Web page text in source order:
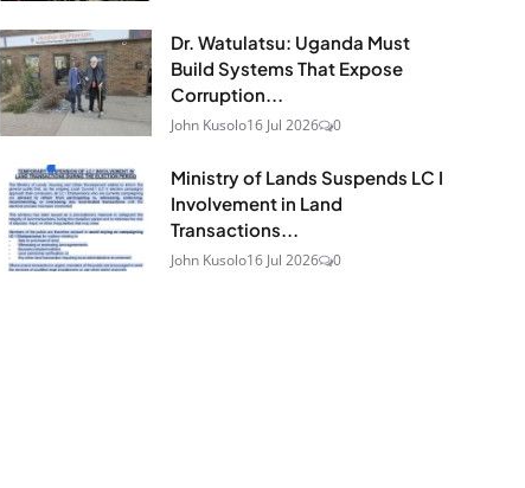
Dr. Watulatsu: Uganda Must
Build Systems That Expose
Corruption...
John Kusolo16 Jul 2026 0
Ministry of Lands Suspends LC I
Involvement in Land
Transactions...
John Kusolo16 Jul 2026 0